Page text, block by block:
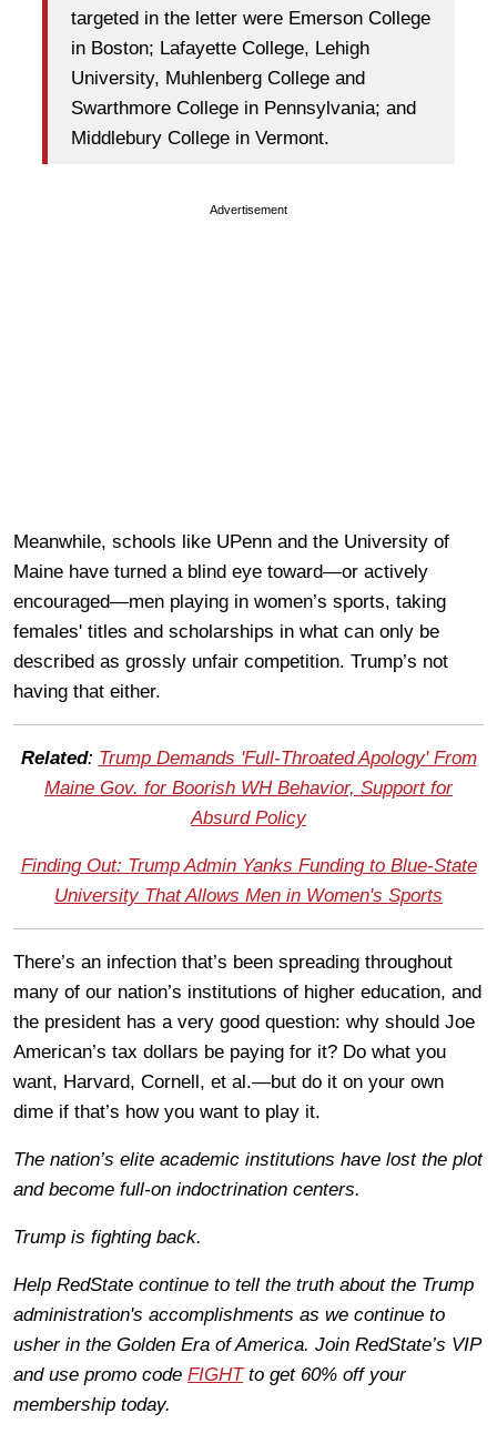
targeted in the letter were Emerson College
in Boston; Lafayette College, Lehigh
University, Muhlenberg College and
Swarthmore College in Pennsylvania; and
Middlebury College in Vermont.
Advertisement
Meanwhile, schools like UPenn and the University of
Maine have turned a blind eye toward—or actively
encouraged—men playing in women’s sports, taking
females' titles and scholarships in what can only be
described as grossly unfair competition. Trump’s not
having that either.
Related: Trump Demands 'Full-Throated Apology' From
Maine Gov. for Boorish WH Behavior, Support for
Absurd Policy
Finding Out: Trump Admin Yanks Funding to Blue-State
University That Allows Men in Women's Sports
There’s an infection that’s been spreading throughout
many of our nation’s institutions of higher education, and
the president has a very good question: why should Joe
American’s tax dollars be paying for it? Do what you
want, Harvard, Cornell, et al.—but do it on your own
dime if that’s how you want to play it.
The nation’s elite academic institutions have lost the plot
and become full-on indoctrination centers.
Trump is fighting back.
Help RedState continue to tell the truth about the Trump
administration's accomplishments as we continue to
usher in the Golden Era of America. Join RedState’s VIP
and use promo code FIGHTto get 60% off your
membership today.